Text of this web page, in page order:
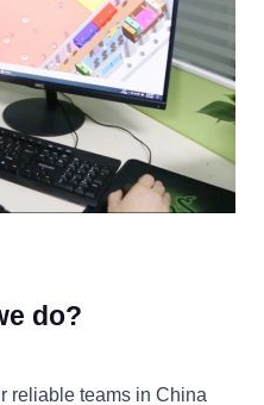
do?
reliable teams in China